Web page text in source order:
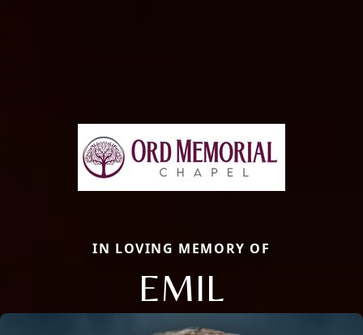
IN LOVING MEMORY OF
EMIL